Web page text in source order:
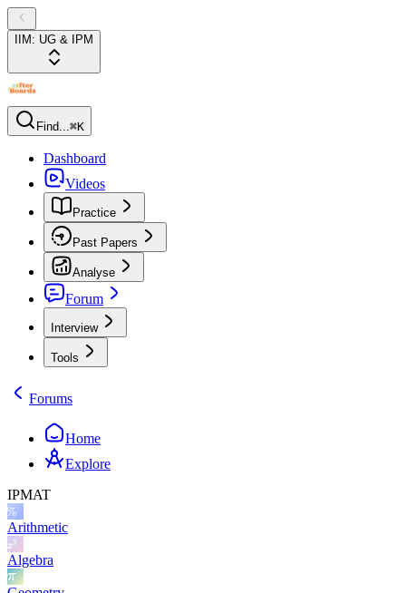
IIM: UG & IPM
Find...⌘K
Dashboard
Videos
Practice
Past Papers
Analyse
Forum
Interview
Tools
Forums
Home
Explore
IPMAT
Arithmetic
Algebra